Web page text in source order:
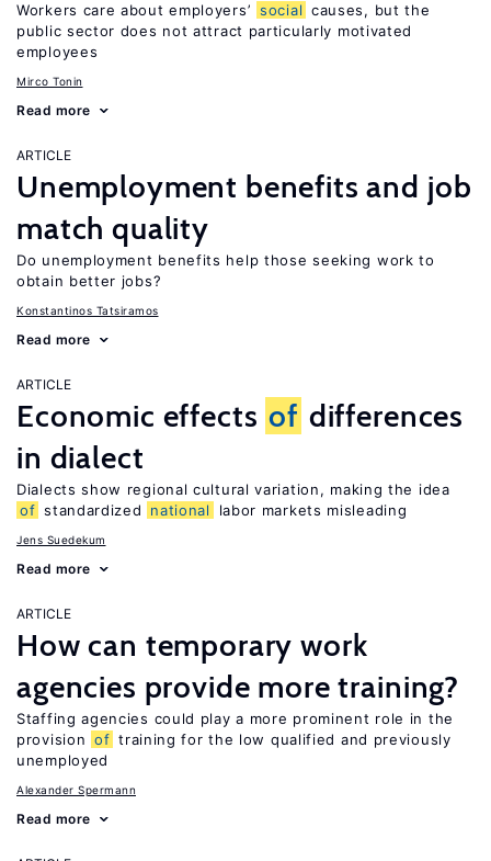
Workers care about employers’ social causes, but the
public sector does not attract particularly motivated
employees
Mirco Tonin
Read more
ARTICLE
Unemployment benefits and job
match quality
Do unemployment benefits help those seeking work to
obtain better jobs?
Konstantinos Tatsiramos
Read more
ARTICLE
Economic effects of differences
in dialect
Dialects show regional cultural variation, making the idea
of standardized national labor markets misleading
Jens Suedekum
Read more
ARTICLE
How can temporary work
agencies provide more training?
Staffing agencies could play a more prominent role in the
provision of training for the low qualified and previously
unemployed
Alexander Spermann
Read more